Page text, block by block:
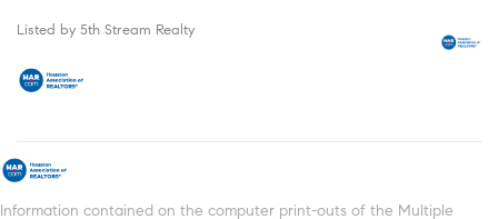
Listed by 5th Stream Realty
Information contained on the computer print-outs of the Multiple